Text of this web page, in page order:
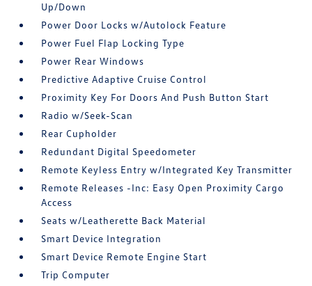
Up/Down
Power Door Locks w/Autolock Feature
Power Fuel Flap Locking Type
Power Rear Windows
Predictive Adaptive Cruise Control
Proximity Key For Doors And Push Button Start
Radio w/Seek-Scan
Rear Cupholder
Redundant Digital Speedometer
Remote Keyless Entry w/Integrated Key Transmitter
Remote Releases -Inc: Easy Open Proximity Cargo
Access
Seats w/Leatherette Back Material
Smart Device Integration
Smart Device Remote Engine Start
Trip Computer